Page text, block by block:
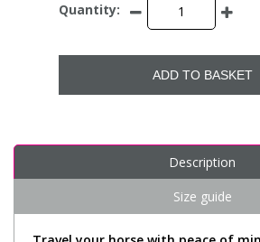
Quantity:
ADD TO BASKET
Description
Size guide